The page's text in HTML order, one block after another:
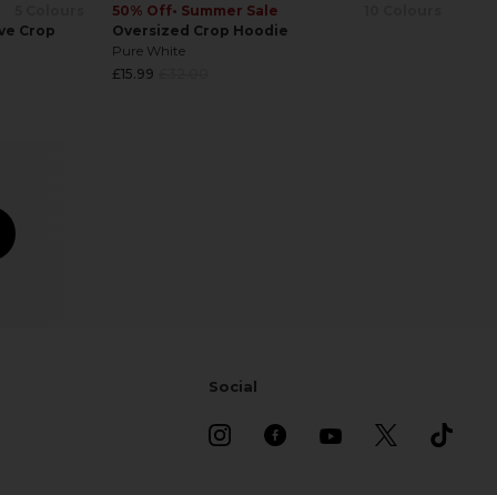
Crop
50% Off• Summer Sale
Oversized Crop Hoodie
Pure White
Regular
£15.99
Social